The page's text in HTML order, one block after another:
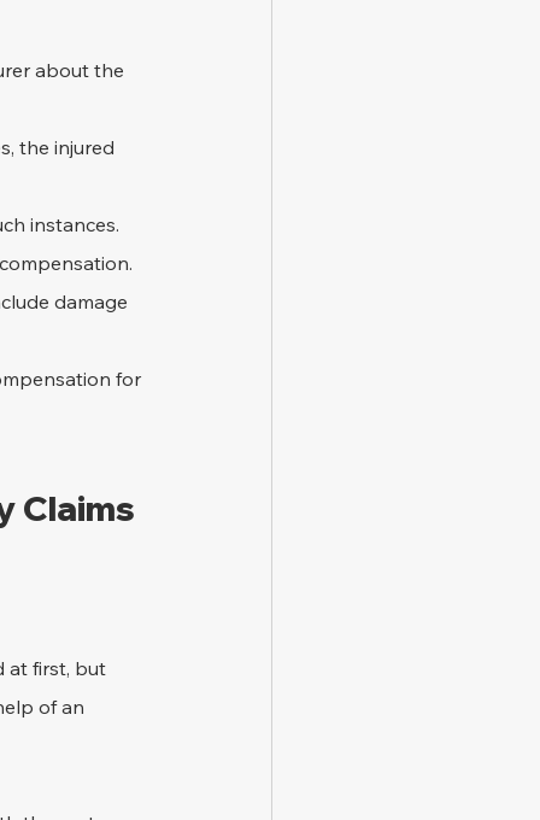
about the
the injured
instances.
damage
for
Claims
at first, but
of an